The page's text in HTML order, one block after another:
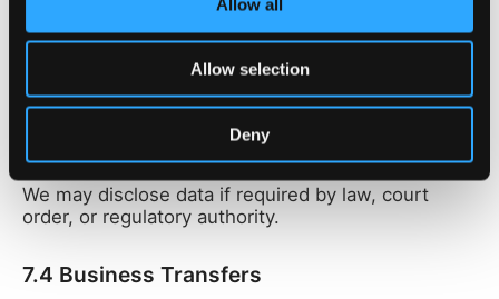
Allow all
Allow selection
Deny
Customer names, phone numbers, and loyalty
programme data are shared with the retailer whose
loyalty card the customer signed up for, via the
PerQ dashboard.
7.3 Legal Requirements
We may disclose data if required by law, court
order, or regulatory authority.
7.4 Business Transfers